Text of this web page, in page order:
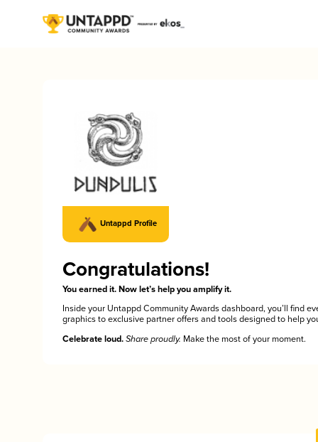
Untappd Profile
Congratulations!
You earned it. Now let’s help you amplify it.
Inside your Untappd Community Awards dashboard, you’ll find
graphics to exclusive partner offers and tools designed to help
Celebrate loud. Share proudly. Make the most of your moment.